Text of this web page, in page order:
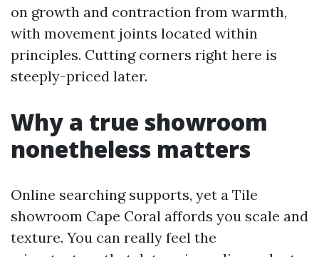
on growth and contraction from warmth,
with movement joints located within
principles. Cutting corners right here is
steeply-priced later.
Why a true showroom
nonetheless matters
Online searching supports, yet a Tile
showroom Cape Coral affords you scale and
texture. You can really feel the